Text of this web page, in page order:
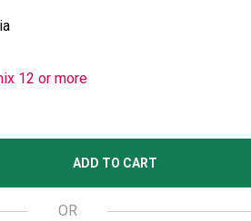
12 or more
ADD TO CART
OR